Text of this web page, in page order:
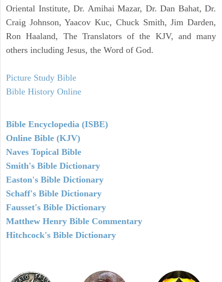
Oriental Institute, Dr. Amihai Mazar, Dr. Dan Bahat, Dr.
Craig Johnson, Yaacov Kuc, Chuck Smith, Jim Darden,
Ron Haaland, The Translators of the KJV, and many
others including Jesus, the Word of God.
Picture Study Bible
Bible History Online
Bible Encyclopedia (ISBE)
Online Bible (KJV)
Naves Topical Bible
Smith's Bible Dictionary
Easton's Bible Dictionary
Schaff's Bible Dictionary
Fausset's Bible Dictionary
Matthew Henry Bible Commentary
Hitchcock's Bible Dictionary